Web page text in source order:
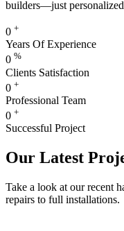
builders—just
0 +
Years Of Experience
0 %
Clients Satisfaction
0 +
Professional Team
0 +
Successful Project
Our Latest
Take a look at our recent
repairs to full installations.